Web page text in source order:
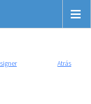
Atrás